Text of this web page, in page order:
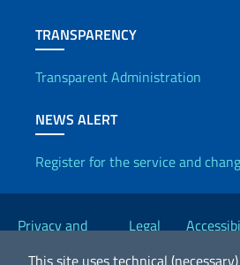
This site uses technical
TRANSPARENCY
Transparent Administration
NEWS ALERT
Register for the service and
Useful links
Privacy and
Legal